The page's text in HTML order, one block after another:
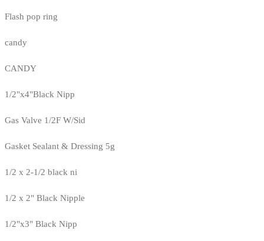
Flash pop ring
candy
CANDY
1/2"x4"Black Nipp
Gas Valve 1/2F W/Sid
Gasket Sealant & Dressing 5g
1/2 x 2-1/2 black ni
1/2 x 2" Black Nipple
1/2"x3" Black Nipp